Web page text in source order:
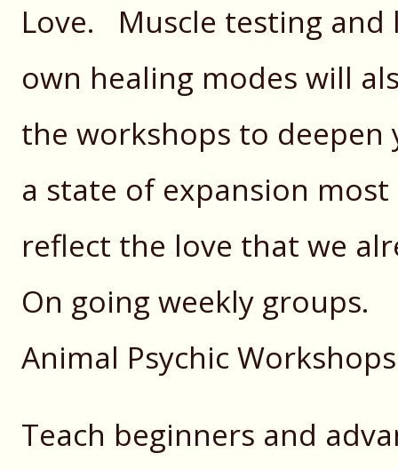
Love. Muscle testing
own healing modes will
the workshops to
a state of expansion
reflect the love that we
On going weekly groups.
Animal Psychic Workshops
Teach beginners and